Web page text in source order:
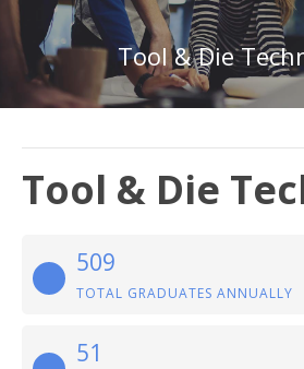
Tool & Die
Tool & Die
509
TOTAL GRADUATES ANNUALLY
51